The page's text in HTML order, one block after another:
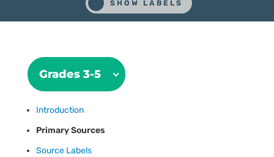
Grades 3-5
Introduction
Primary Sources
Source Labels